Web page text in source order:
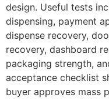
design. Useful tests
dispensing, payment
dispense recovery,
recovery, dashboard
packaging strength,
acceptance checklist
buyer approves mass